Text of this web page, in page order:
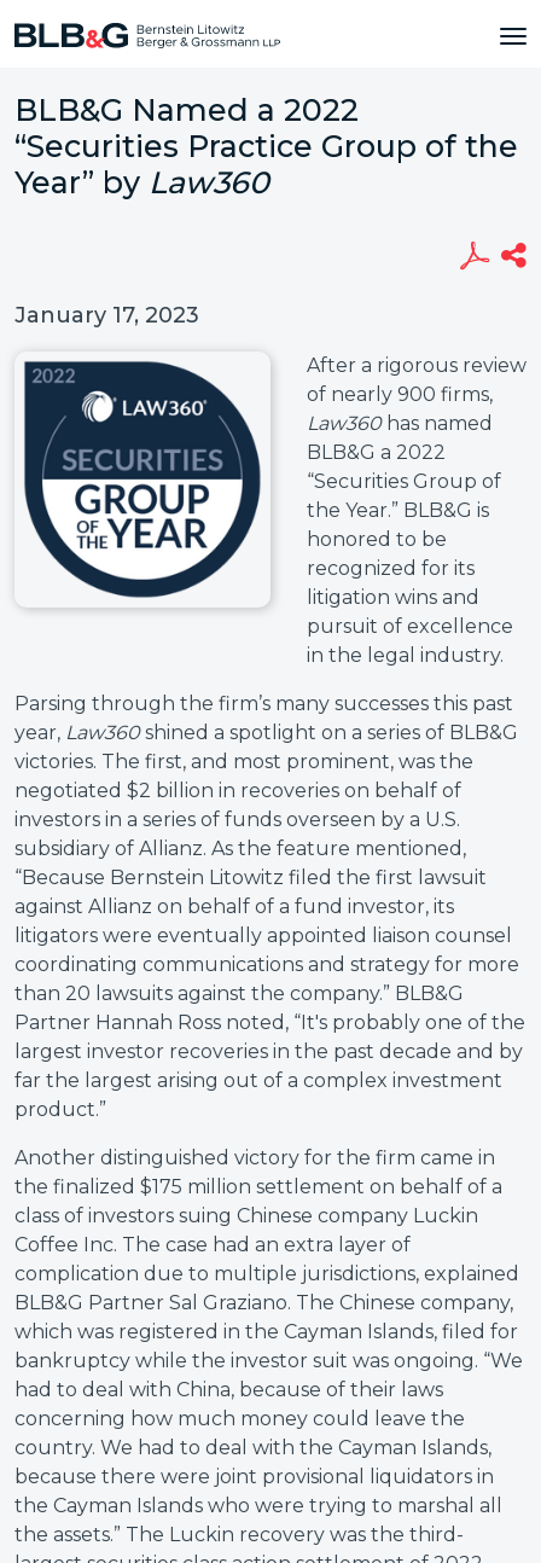
BLB&G Named a 2022
“Securities Practice Group of the
Year” by Law360
January 17, 2023
After a rigorous review
of nearly 900 firms,
Law360has named
BLB&G a 2022
“Securities Group of
the Year.” BLB&G is
honored to be
recognized for its
litigation wins and
pursuit of excellence
in the legal industry.
Parsing through the firm’s many successes this past
year, Law360shined a spotlight on a series of BLB&G
victories. The first, and most prominent, was the
negotiated $2 billion in recoveries on behalf of
investors in a series of funds overseen by a U.S.
subsidiary of Allianz. As the feature mentioned,
“Because Bernstein Litowitz filed the first lawsuit
against Allianz on behalf of a fund investor, its
litigators were eventually appointed liaison counsel
coordinating communications and strategy for more
than 20 lawsuits against the company.” BLB&G
Partner Hannah Ross noted, “It's probably one of the
largest investor recoveries in the past decade and by
far the largest arising out of a complex investment
product.”
Another distinguished victory for the firm came in
the finalized $175 million settlement on behalf of a
class of investors suing Chinese company Luckin
Coffee Inc. The case had an extra layer of
complication due to multiple jurisdictions, explained
BLB&G Partner Sal Graziano. The Chinese company,
which was registered in the Cayman Islands, filed for
bankruptcy while the investor suit was ongoing. “We
had to deal with China, because of their laws
concerning how much money could leave the
country. We had to deal with the Cayman Islands,
because there were joint provisional liquidators in
the Cayman Islands who were trying to marshal all
the assets.” The Luckin recovery was the third-